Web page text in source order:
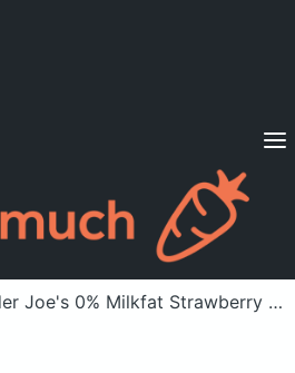
Diets
Already a member? Sign in
0% Milkfat Strawberry Greek Nonfat Yogurt